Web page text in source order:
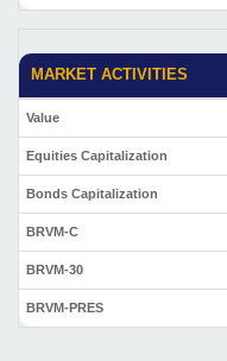
MARKET ACTIVITIES
Value
Equities Capitalization
Bonds Capitalization
BRVM-C
BRVM-30
BRVM-PRES